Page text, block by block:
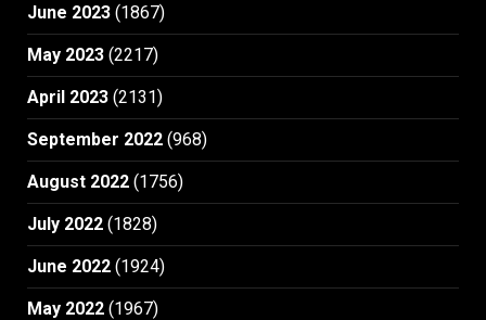
June 2023 (1867)
May 2023 (2217)
April 2023 (2131)
September 2022 (968)
August 2022 (1756)
July 2022 (1828)
June 2022 (1924)
May 2022 (1967)